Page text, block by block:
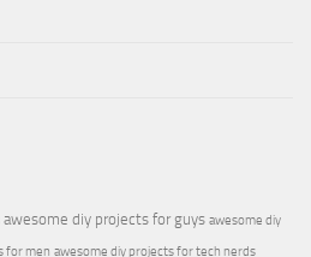
awesome diy projects for guys awesome diy
for men awesome diy projects for tech nerds